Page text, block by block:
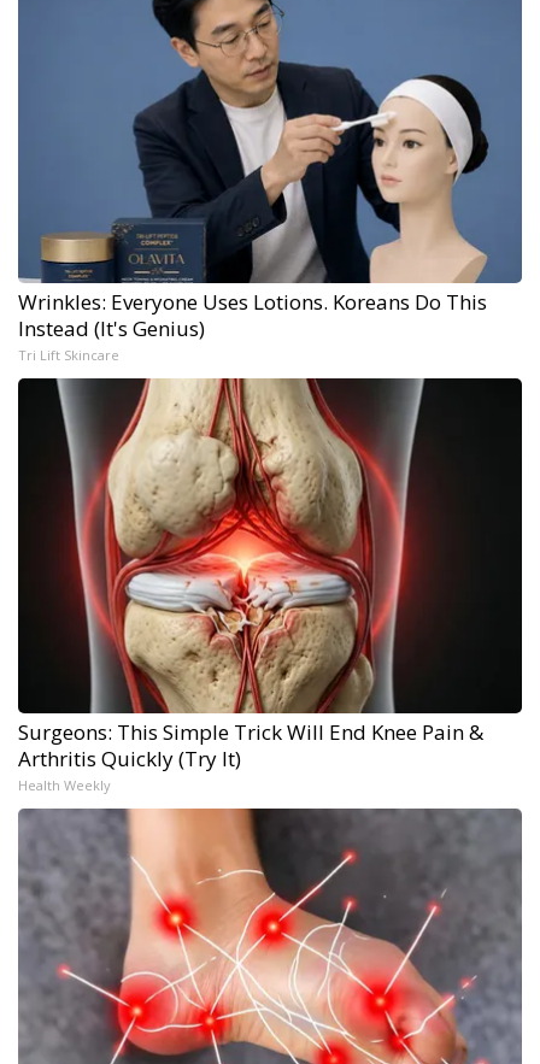
Wrinkles: Everyone Uses Lotions. Koreans Do This
Instead (It's Genius)
Tri Lift Skincare
Surgeons: This Simple Trick Will End Knee Pain &
Arthritis Quickly (Try It)
Health Weekly